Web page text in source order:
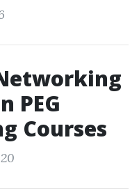
PEG
Courses